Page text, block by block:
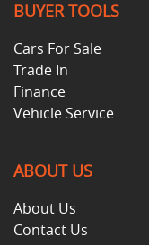
BUYER TOOLS
Cars For Sale
Trade In
Finance
Vehicle Service
ABOUT US
About Us
Contact Us